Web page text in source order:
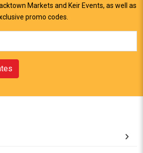
Markets and Keir Events, as well as
promo codes.